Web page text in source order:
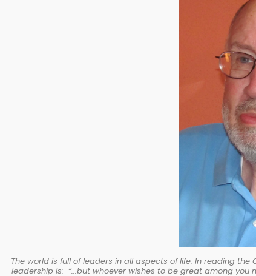
The world is full of leaders in all aspects of life. In reading
leadership is: “...but whoever wishes to be great among